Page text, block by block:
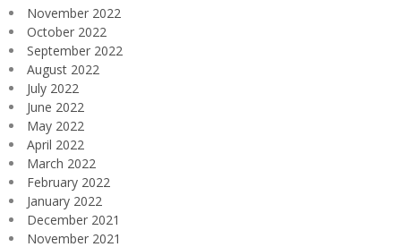
November 2022
October 2022
September 2022
August 2022
July 2022
June 2022
May 2022
April 2022
March 2022
February 2022
January 2022
December 2021
November 2021